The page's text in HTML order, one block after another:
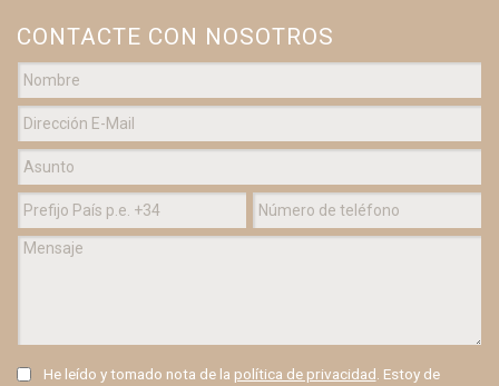
CONTACTE CON NOSOTROS
He leído y tomado nota de la política de privacidad . Estoy de